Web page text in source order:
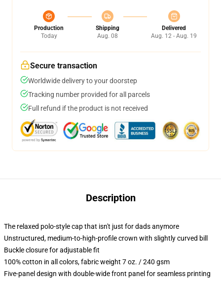
Production
Today
Shipping
Aug. 08
Delivered
Aug. 12 - Aug. 19
Secure transaction
Worldwide delivery to your doorstep
Tracking number provided for all parcels
Full refund if the product is not received
Description
The relaxed polo-style cap that isn't just for dads anymore
Unstructured, medium-to-high-profile crown with slightly curved bill
Buckle closure for adjustable fit
100% cotton in all colors, fabric weight 7 oz. / 240 gsm
Five-panel design with double-wide front panel for seamless printing